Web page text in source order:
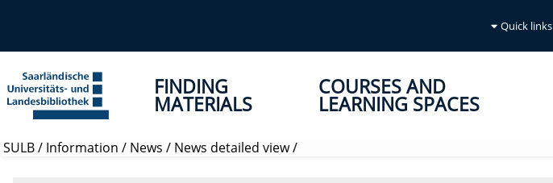
Quick links
FINDING
MATERIALS
COURSES AND
LEARNING SPACES
SULB/ Information / News / News detailed view/